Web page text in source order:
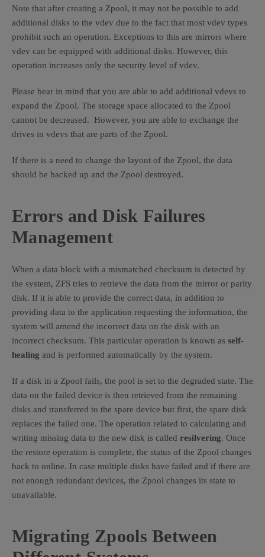
Note that after creating a Zpool, it may not be possible to add
additional disks to the vdev due to the fact that most vdev types
prohibit such an operation. Exceptions to this are mirrors where
vdev can be equipped with additional disks. However, this
operation increases only the security level of vdev.
Please bear in mind that you are able to add additional vdevs to
expand the Zpool. The storage space allocated to the Zpool
cannot be decreased. However, you are able to exchange the
drives in vdevs that are parts of the Zpool.
If there is a need to change the layout of the Zpool, the data
should be backed up and the Zpool destroyed.
Errors and Disk Failures
Management
When a data block with a mismatched checksum is detected by
the system, ZFS tries to retrieve the data from the mirror or parity
disk. If it is able to provide the correct data, in addition to
providing data to the application requesting the information, the
system will amend the incorrect data on the disk with an
incorrect checksum. This particular operation is known as self-
healing and is performed automatically by the system.
If a disk in a Zpool fails, the pool is set to the degraded state. The
data on the failed device is then retrieved from the remaining
disks and transferred to the spare device but first, the spare disk
replaces the failed one. The operation related to calculating and
writing missing data to the new disk is called resilvering. Once
the restore operation is complete, the status of the Zpool changes
back to online. In case multiple disks have failed and if there are
not enough redundant devices, the Zpool changes its state to
unavailable.
Migrating Zpools Between